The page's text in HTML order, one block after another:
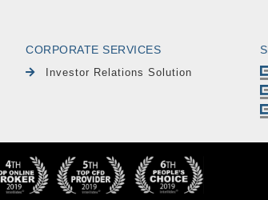
CORPORATE SERVICES
Investor Relations Solution